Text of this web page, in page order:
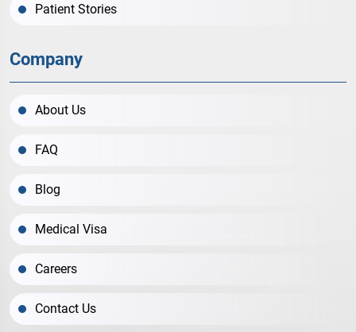
Patient Stories
Company
About Us
FAQ
Blog
Medical Visa
Careers
Contact Us